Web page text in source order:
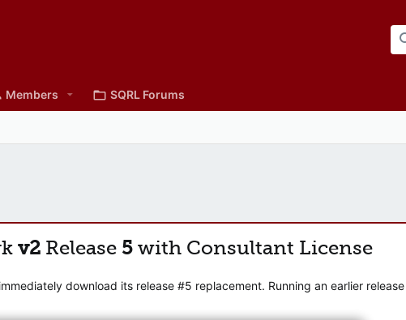
Members SQRL Forums
v2 Release 5 with Consultant License
download its release #5 replacement. Running an earlier